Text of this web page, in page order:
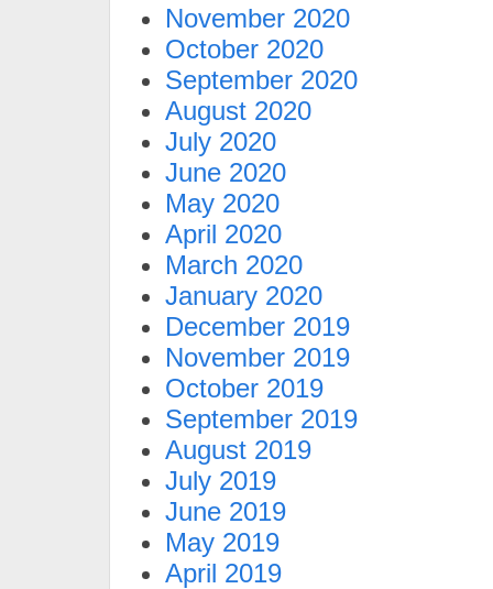
November 2020
October 2020
September 2020
August 2020
July 2020
June 2020
May 2020
April 2020
March 2020
January 2020
December 2019
November 2019
October 2019
September 2019
August 2019
July 2019
June 2019
May 2019
April 2019